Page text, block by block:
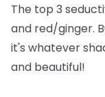
The top 3
and red/ginger.
it's whatever
and beautiful!